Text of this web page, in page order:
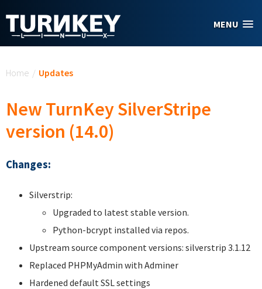
MENU
Home / Updates
New TurnKey SilverStripe
version (14.0)
Changes:
Silverstrip:
Upgraded to latest stable version.
Python-bcrypt installed via repos.
Upstream source component versions: silverstrip 3.1.12
Replaced PHPMyAdmin with Adminer
Hardened default SSL settings